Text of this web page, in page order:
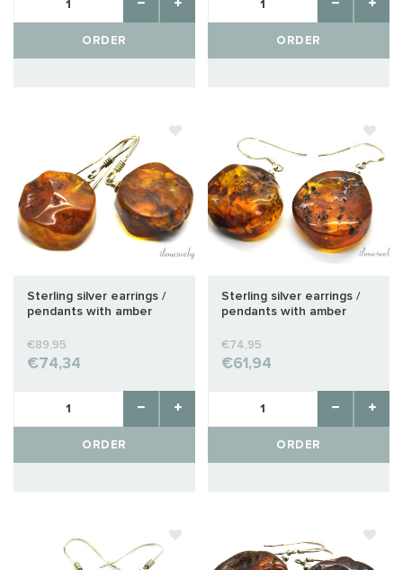
ORDER ORDER
Sterling silver earrings /
pendants with amber
€89,95
€74,34
ORDER
Sterling silver earrings /
pendants with amber
€74,95
€61,94
ORDER